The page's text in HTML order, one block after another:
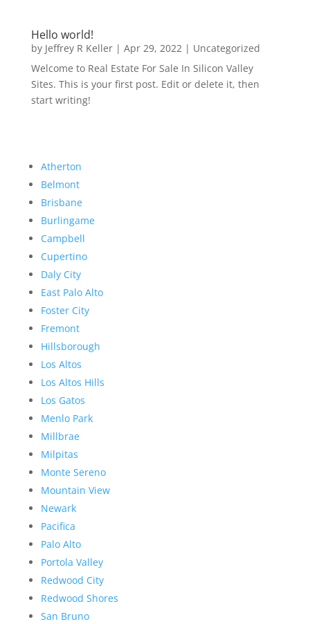
Hello world!
by Jeffrey R Keller| Apr 29, 2022| Uncategorized
Welcome to Real Estate For Sale In Silicon Valley
Sites. This is your first post. Edit or delete it, then
start writing!
Atherton
Belmont
Brisbane
Burlingame
Campbell
Cupertino
Daly City
East Palo Alto
Foster City
Fremont
Hillsborough
Los Altos
Los Altos Hills
Los Gatos
Menlo Park
Millbrae
Milpitas
Monte Sereno
Mountain View
Newark
Pacifica
Palo Alto
Portola Valley
Redwood City
Redwood Shores
San Bruno